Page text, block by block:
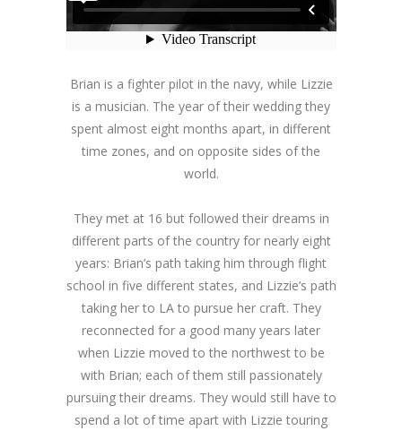
Brian is a fighter pilot in the navy, while Lizzie
is a musician. The year of their wedding they
spent almost eight months apart, in different
time zones, and on opposite sides of the
world.
They met at 16 but followed their dreams in
different parts of the country for nearly eight
years: Brian’s path taking him through flight
school in five different states, and Lizzie’s path
taking her to LA to pursue her craft. They
reconnected for a good many years later
when Lizzie moved to the northwest to be
with Brian; each of them still passionately
pursuing their dreams. They would still have to
spend a lot of time apart with Lizzie touring